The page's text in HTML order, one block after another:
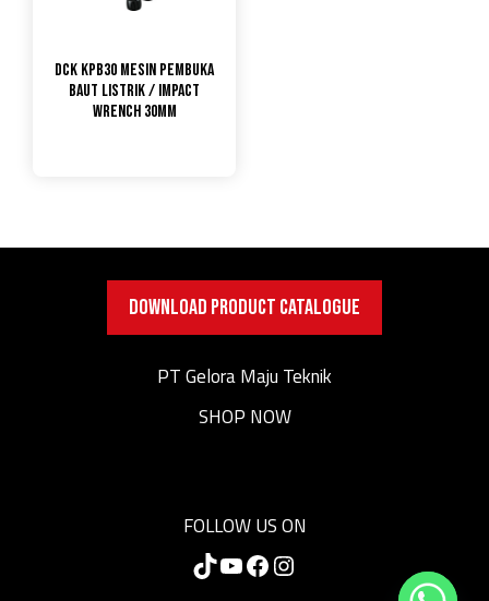
DCK KPB30 Mesin Pembuka
Baut Listrik / Impact
Wrench 30mm
DOWNLOAD PRODUCT CATALOGUE
PT Gelora Maju Teknik
SHOP NOW
FOLLOW US ON
TikTok
YouTube
Facebook
Instagram